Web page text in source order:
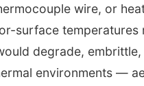
wire, or
surface temperatures
degrade,
environments —